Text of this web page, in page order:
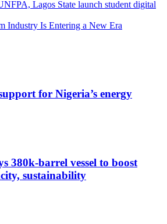
Lagos State launch student digital
Industry Is Entering a New Era
for Nigeria’s energy
380k-barrel vessel to boost
sustainability